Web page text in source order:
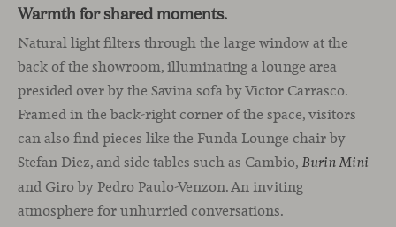
Warmth for shared moments.
Natural light filters through the large window at the
back of the showroom, illuminating a lounge area
presided over by the Savina sofa by Victor Carrasco.
Framed in the back-right corner of the space, visitors
can also find pieces like the Funda Lounge chair by
Stefan Diez, and side tables such as Cambio, Burin Mini
and Giro by Pedro Paulo-Venzon. An inviting
atmosphere for unhurried conversations.